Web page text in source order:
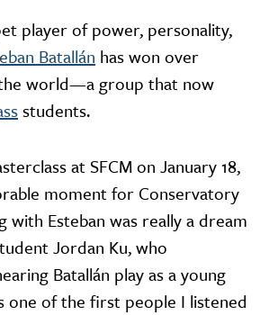
player of power, personality,
Batallán has won over
world—a group that now
students.
at SFCM on January 18,
moment for Conservatory
with Esteban was really a dream
Jordan Ku, who
Batallán play as a young
one of the first people I listened